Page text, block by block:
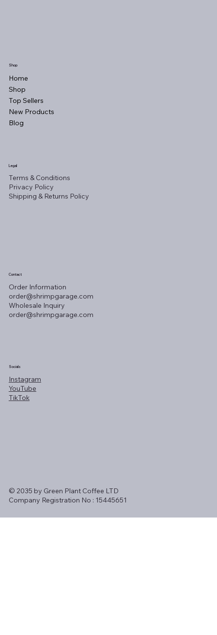
Shop
Home
Shop
Top Sellers
New Products
Blog
Legal
Terms & Conditions
Privacy Policy
Shipping & Returns Policy
Contact
Order Information
order@shrimpgarage.com
Wholesale Inquiry
order@shrimpgarage.com
Socials
Instagram
YouTube
TikTok
© 2035 by Green Plant Coffee LTD
Company Registration No : 15445651